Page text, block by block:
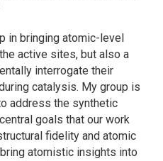
in bringing atomic-level
active sites, but also a
interrogate their
catalysis. My group is
address the synthetic
goals that our work
fidelity and atomic
atomistic insights into